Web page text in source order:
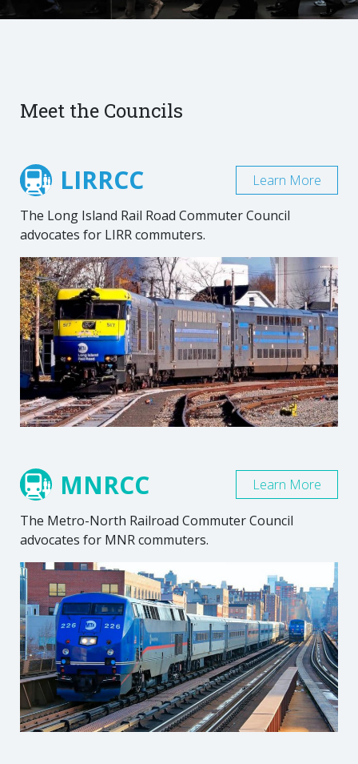
Meet the Councils
LIRRCC
The Long Island Rail Road Commuter Council
advocates for LIRR commuters.
Learn More
MNRCC
The Metro-North Railroad Commuter Council
advocates for MNR commuters.
Learn More